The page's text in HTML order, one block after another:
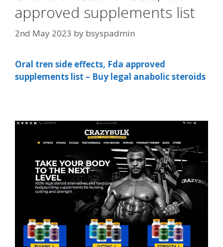
approved supplements list
2nd May 2023 by bsyspadmin
Oral tren side effects, Fda approved
supplements list – Buy legal anabolic steroids